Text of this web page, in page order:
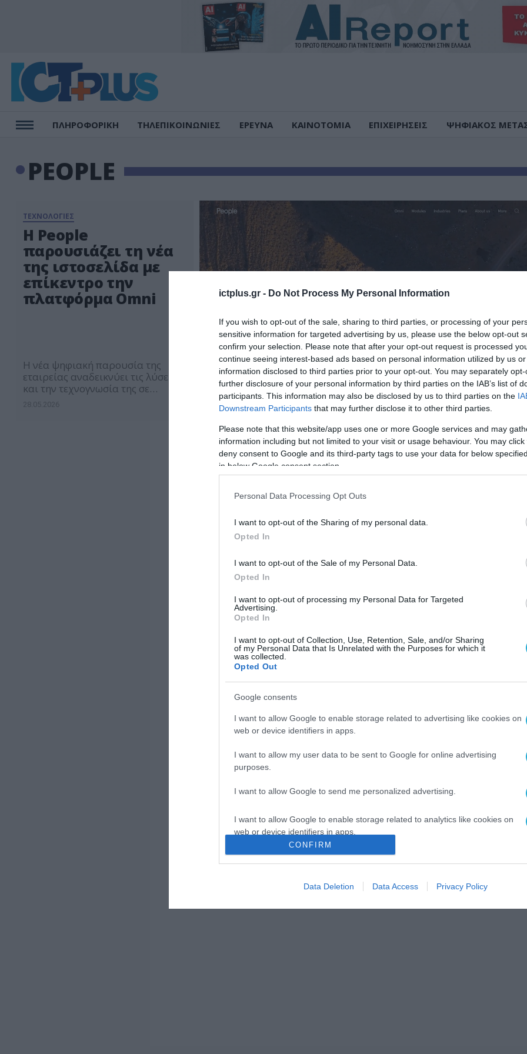
ictplus.gr - Do Not Process My Personal Information
If you wish to opt-out of the sale, sharing to third parties, or processing of your
sensitive information for targeted advertising by us, please use the below opt-out
confirm your selection. Please note that after your opt-out request is processed
continue seeing interest-based ads based on personal information utilized by us
information disclosed to third parties prior to your opt-out. You may separately
further disclosure of your personal information by third parties on the IAB’s list of
participants. This information may also be disclosed by us to third parties on the
Downstream Participants that may further disclose it to other third parties.
Please note that this website/app uses one or more Google services and may
information including but not limited to your visit or usage behaviour. You may
deny consent to Google and its third-party tags to use your data for below
in below Google consent section.
Personal Data Processing Opt Outs
I want to opt-out of the Sharing of my personal data.
Opted In
I want to opt-out of the Sale of my Personal Data.
Opted In
I want to opt-out of processing my Personal Data for Targeted
Advertising.
Opted In
I want to opt-out of Collection, Use, Retention, Sale, and/or Sharing
of my Personal Data that Is Unrelated with the Purposes for which it
was collected.
Opted Out
Google consents
I want to allow Google to enable storage related to advertising like cookies on
web or device identifiers in apps.
I want to allow my user data to be sent to Google for online advertising
purposes.
I want to allow Google to send me personalized advertising.
I want to allow Google to enable storage related to analytics like cookies on
web or device identifiers in apps.
I want to allow Google to enable storage related to functionality of the website
I want to allow Google to enable storage related to personalization.
CONFIRM
Data Deletion Data Access Privacy Policy
ΠΛΗΡΟΦΟΡΙΚΗ ΤΗΛΕΠΙΚΟΙΝΩΝΙΕΣ ΕΡΕΥΝΑ ΚΑΙΝΟΤΟΜΙΑ ΕΠΙΧΕΙΡΗΣΕΙΣ ΨΗΦΙΑΚΟΣ
PEOPLE
ΤΕΧΝΟΛΟΓΙΕΣ
Η People
παρουσιάζει τη νέα
της ιστοσελίδα με
επίκεντρο την
πλατφόρμα Omni
Η νέα ψηφιακή παρουσία της
εταιρείας αναδεικνύει τις λύσεις
και την τεχνογνωσία της σε